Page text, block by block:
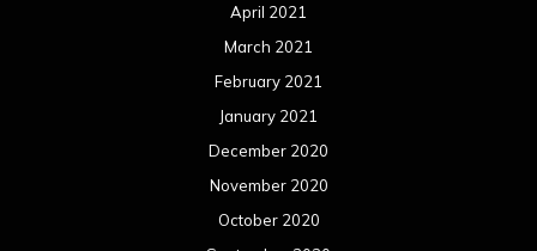
April 2021
March 2021
February 2021
January 2021
December 2020
November 2020
October 2020